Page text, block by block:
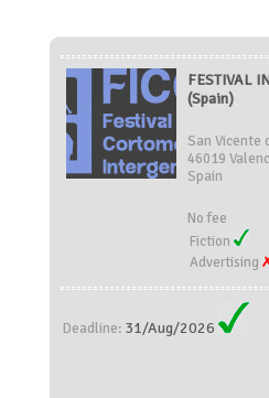
FESTIVAL
(Spain)
San Vicente
46019
Spain
No fee
Fiction
Advertising
Deadline: 31/Aug/2026